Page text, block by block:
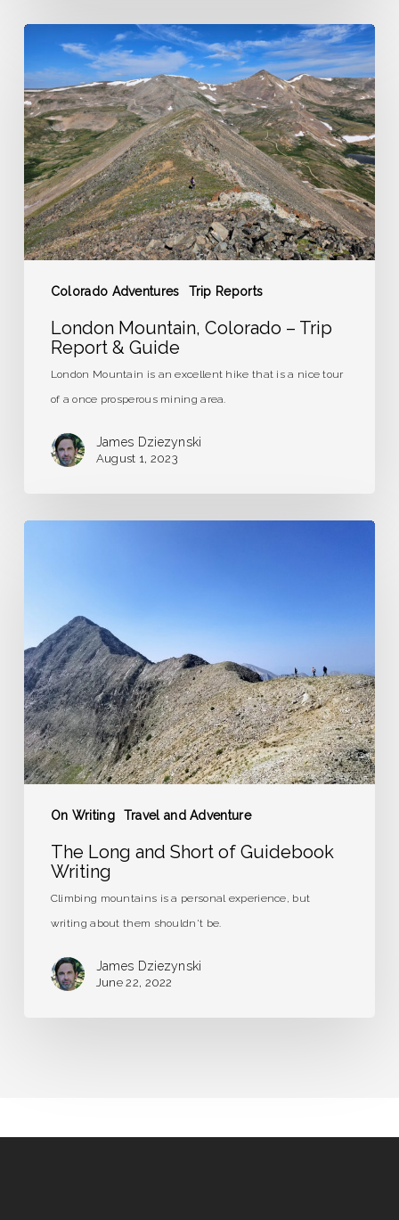
Colorado Adventures Trip Reports
Mountain,
Colorado
–
Trip
Report
&
Guide
London Mountain, Colorado – Trip
Report & Guide
London Mountain is an excellent hike that is a nice tour
of a once prosperous mining area.
James Dziezynski
August 1, 2023
On Writing Travel and Adventure
Guidebook
Writing
The Long and Short of Guidebook
Writing
Climbing mountains is a personal experience, but
writing about them shouldn't be.
James Dziezynski
June 22, 2022